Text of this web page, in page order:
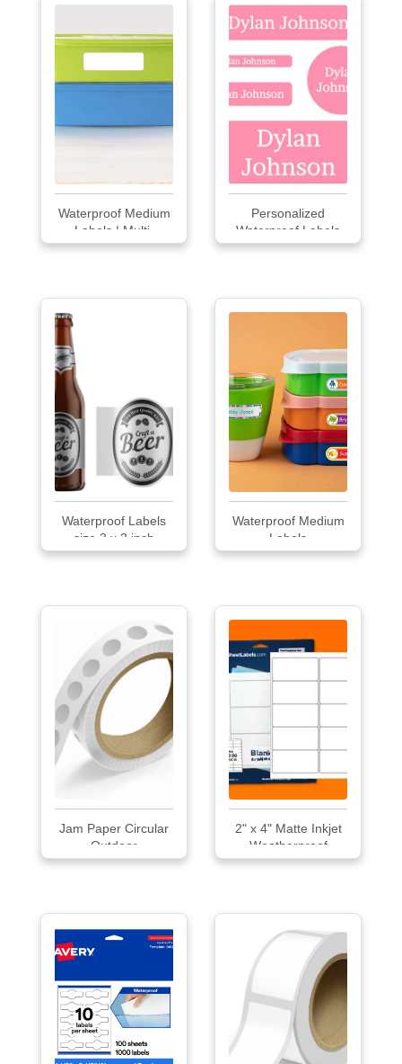
Waterproof Medium
Labels | Multi-
purpose Labels 42
Personalized
Waterproof Labels
Pac...
Waterproof Labels
size 3 x 2 inch
Waterproof Medium
Labels
Jam Paper Circular
Outdoor
Weatherproof
2" x 4" Matte Inkjet
Weatherproof
Labels